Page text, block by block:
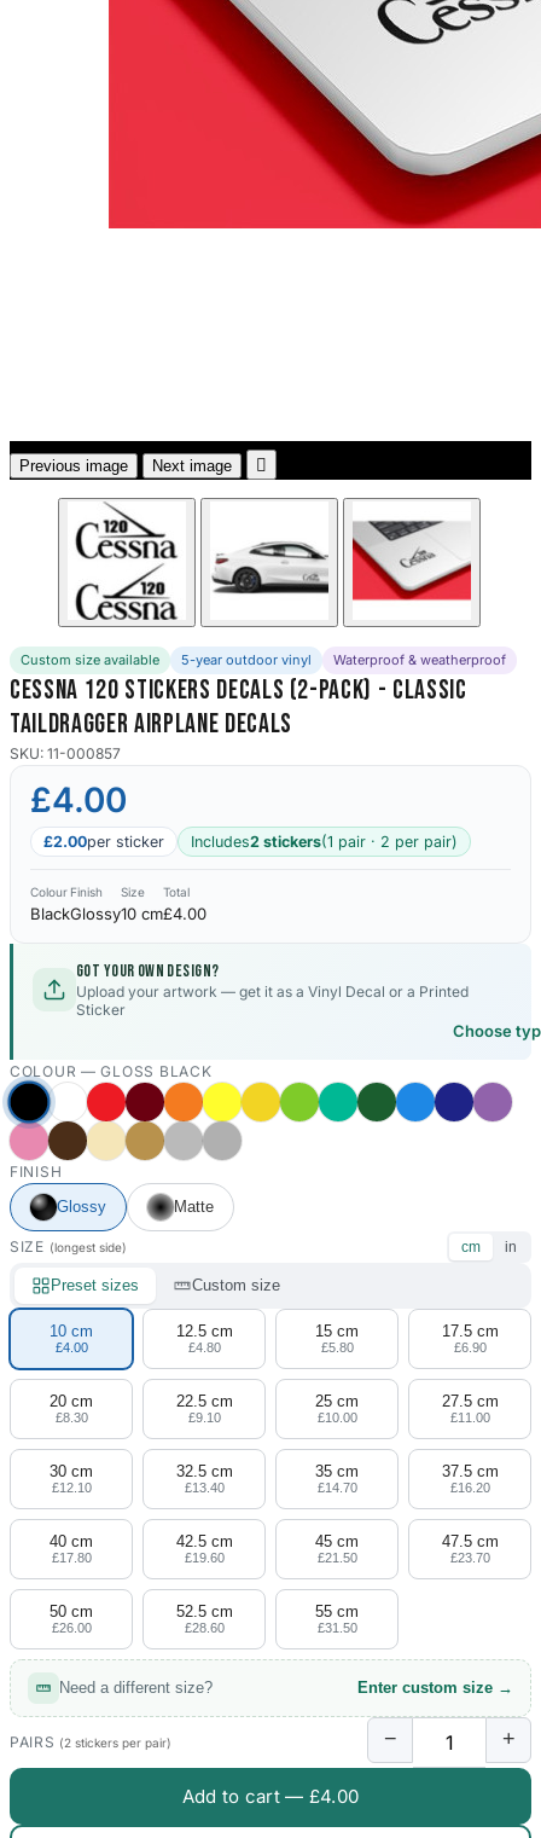
Dodge Stickers
Ferrari Stickers
23 designs
Lamborghini
9 designs
Previous image Next image 
Custom size available 5-year outdoor vinyl Waterproof & weatherproof
Cessna 120 Stickers Decals (2-Pack) - Classic
Taildragger Airplane Decals
SKU: 11-000857
£4.00
£2.00per sticker Includes2 stickers(1 pair · 2 per pair)
Colour
Black
Finish
Glossy
Size
10 cm
Total
£4.00
Got your own design?
Upload your artwork — get it as a Vinyl Decal or a Printed
Sticker
Choose
COLOUR —GLOSS BLACK
FINISH
Glossy
Matte
SIZE (longest side) cm in
Preset sizes Custom size
10 cm
£4.00
12.5 cm
£4.80
15 cm
£5.80
17.5 cm
£6.90
20 cm
£8.30
22.5 cm
£9.10
25 cm
£10.00
27.5 cm
£11.00
30 cm
£12.10
32.5 cm
£13.40
35 cm
£14.70
37.5 cm
£16.20
40 cm
£17.80
42.5 cm
£19.60
45 cm
£21.50
47.5 cm
£23.70
50 cm
£26.00
52.5 cm
£28.60
55 cm
£31.50
Need a different size? Enter custom size →
PAIRS (2 stickers per pair) − +
Add to cart — £4.00